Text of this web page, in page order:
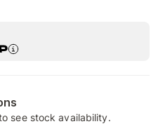
see stock availability.